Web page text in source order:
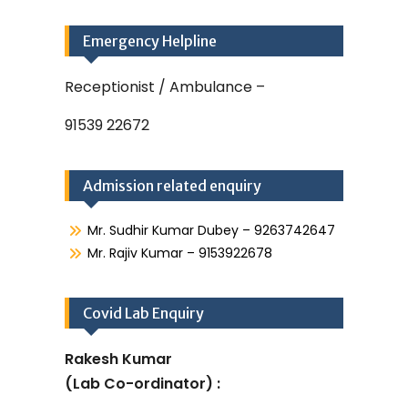
Emergency Helpline
Receptionist / Ambulance –
91539 22672
Admission related enquiry
Mr. Sudhir Kumar Dubey – 9263742647
Mr. Rajiv Kumar – 9153922678
Covid Lab Enquiry
Rakesh Kumar
(Lab Co-ordinator) :